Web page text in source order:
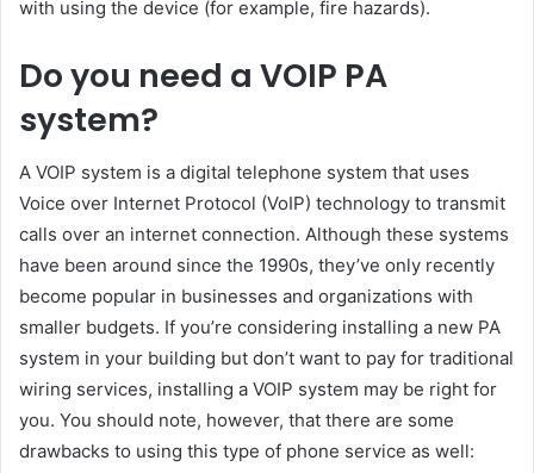
with using the device (for example, fire hazards).
Do you need a VOIP PA
system?
A VOIP system is a digital telephone system that uses
Voice over Internet Protocol (VoIP) technology to transmit
calls over an internet connection. Although these systems
have been around since the 1990s, they’ve only recently
become popular in businesses and organizations with
smaller budgets. If you’re considering installing a new PA
system in your building but don’t want to pay for traditional
wiring services, installing a VOIP system may be right for
you. You should note, however, that there are some
drawbacks to using this type of phone service as well: